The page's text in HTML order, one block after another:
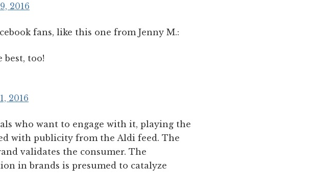
2016
fans, like this one from Jenny M.:
best, too!
2016
who want to engage with it, playing the
with publicity from the Aldi feed. The
validates the consumer. The
in brands is presumed to catalyze